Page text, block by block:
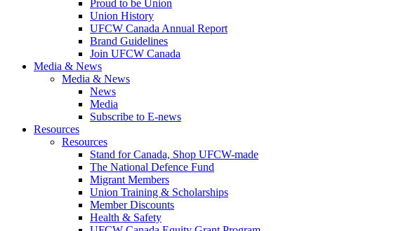
Proud to be Union
Union History
UFCW Canada Annual Report
Brand Guidelines
Join UFCW Canada
Media & News
Media & News
News
Media
Subscribe to E-news
Resources
Resources
Stand for Canada, Shop UFCW-made
The National Defence Fund
Migrant Members
Union Training & Scholarships
Member Discounts
Health & Safety